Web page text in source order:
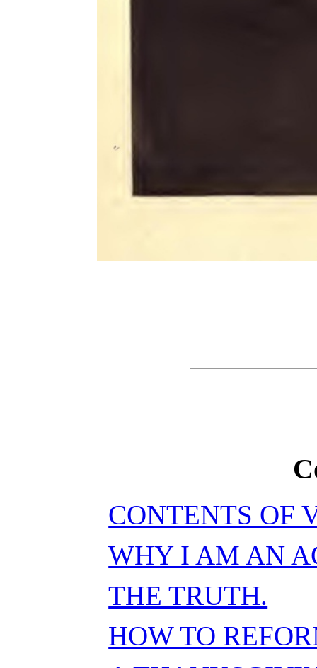
CONTENTS OF
WHY I AM AN
THE TRUTH.
HOW TO